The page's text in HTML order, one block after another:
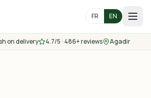
FR EN
on delivery 4.7/5 · 486+ reviews Agadir